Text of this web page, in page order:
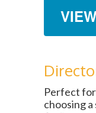
Perfect
choosing